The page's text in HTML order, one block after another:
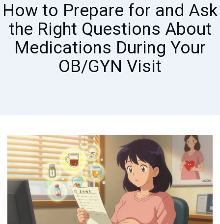
How to Prepare for and Ask
the Right Questions About
Medications During Your
OB/GYN Visit